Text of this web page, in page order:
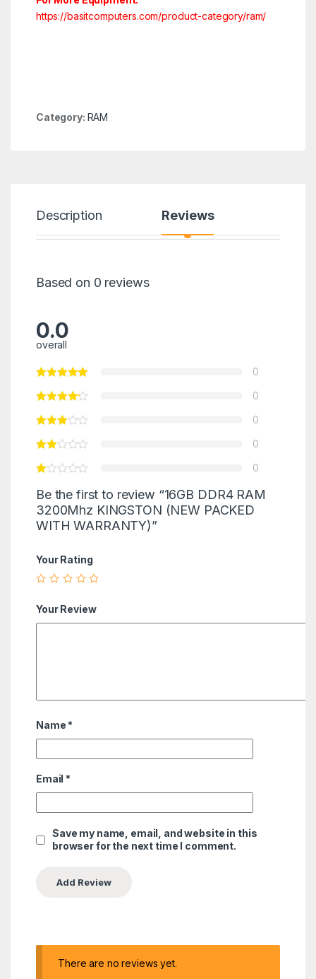
https://basitcomputers.com/product-category/ram/
Category: RAM
Description Reviews
Based on 0 reviews
0.0
overall
0
0
0
0
0
Be the first to review “16GB DDR4 RAM
3200Mhz KINGSTON (NEW PACKED
WITH WARRANTY)”
Your Rating
Your Review
Name *
Email *
Save my name, email, and website in this
browser for the next time I comment.
There are no reviews yet.